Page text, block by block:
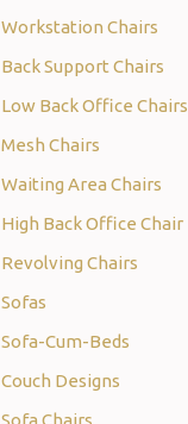
Workstation Chairs
Back Support Chairs
Low Back Office Chairs
Mesh Chairs
Waiting Area Chairs
High Back Office Chair
Revolving Chairs
Sofas
Sofa-Cum-Beds
Couch Designs
Sofa Chairs